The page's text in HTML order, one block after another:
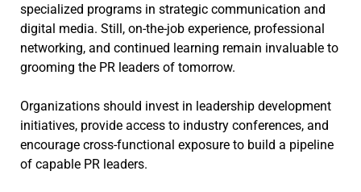
specialized programs in strategic communication and
digital media. Still, on-the-job experience, professional
networking, and continued learning remain invaluable to
grooming the PR leaders of tomorrow.
Organizations should invest in leadership development
initiatives, provide access to industry conferences, and
encourage cross-functional exposure to build a pipeline
of capable PR leaders.